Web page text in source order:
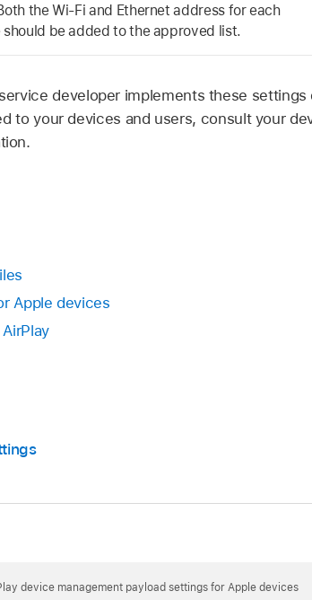
theWi-Fi and Ethernet address for each
be added to the approved list.
developer implements these settings
to your devices and users, consult your
Apple devices
device management payload settings for Apple devices